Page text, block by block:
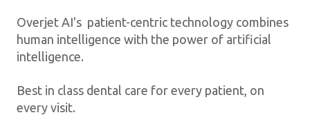
Overjet AI's patient-centric technology combines
human intelligence with the power of artificial
intelligence.
Best in class dental care for every patient, on
every visit.